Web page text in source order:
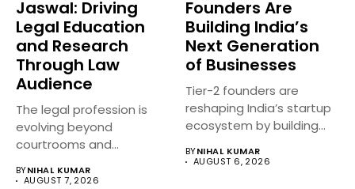
Jaswal: Driving
Legal Education
and Research
Through Law
Audience
The legal profession is
evolving beyond
courtrooms and
platforms...
BYNIHAL KUMAR
AUGUST 7, 2026
Founders Are
Building India’s
Next Generation
of Businesses
Tier-2 founders are
reshaping India’s startup
ecosystem by building
beyond...
BYNIHAL KUMAR
AUGUST 6, 2026